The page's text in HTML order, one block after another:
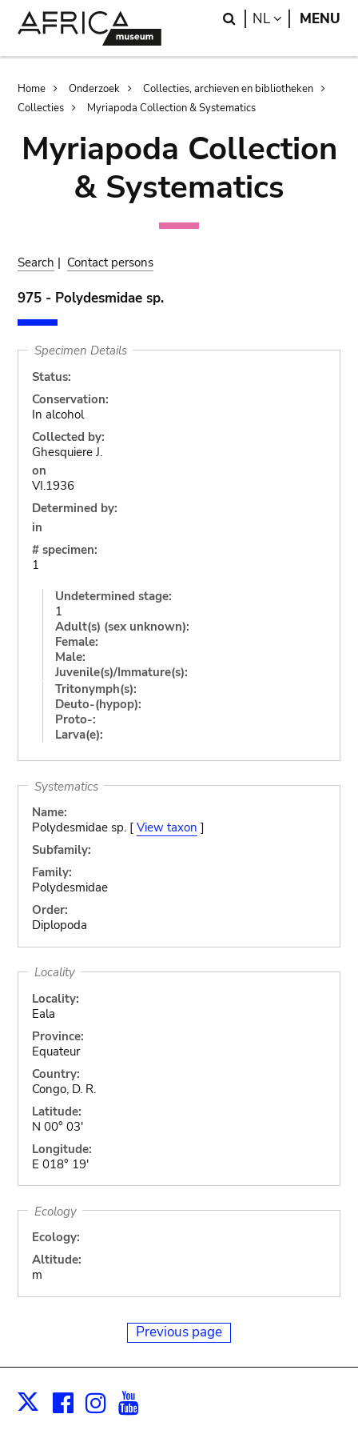
Search
NL LANGUAGE
MENU
Breadcrumb
Home Onderzoek
Collecties, archieven en bibliotheken
Collecties
Myriapoda Collection & Systematics
Myriapoda Collection
& Systematics
Search | Contact persons
975 - Polydesmidae sp.
Specimen Details
Status:
Conservation:
In alcohol
Collected by:
Ghesquiere J.
on
VI.1936
Determined by:
in
# specimen:
1
Undetermined stage:
1
Adult(s) (sex unknown):
Female:
Male:
Juvenile(s)/Immature(s):
Tritonymph(s):
Deuto-(hypop):
Proto-:
Larva(e):
Systematics
Name:
Polydesmidae sp. [ View taxon ]
Subfamily:
Family:
Polydesmidae
Order:
Diplopoda
Locality
Locality:
Eala
Province:
Equateur
Country:
Congo, D. R.
Latitude:
N 00° 03'
Longitude:
E 018° 19'
Ecology
Ecology:
Altitude:
m
Previous page
X Facebook
Instagram